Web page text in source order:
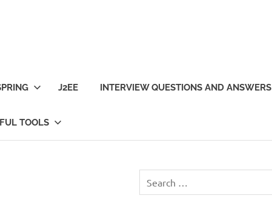
J2EE INTERVIEW QUESTIONS AND ANSWERS
TOOLS
for: